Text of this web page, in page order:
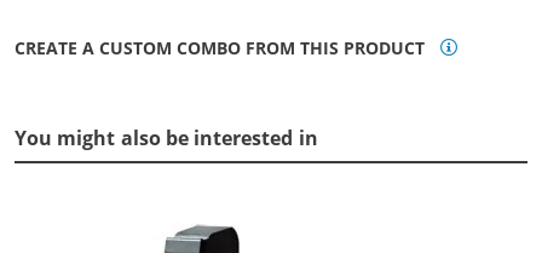
CREATE A CUSTOM COMBO FROM THIS PRODUCT
You might also be interested in